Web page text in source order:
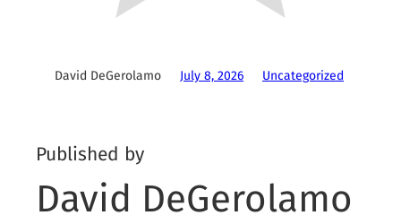
David DeGerolamo July 8, 2026 Uncategorized
Published by
David DeGerolamo